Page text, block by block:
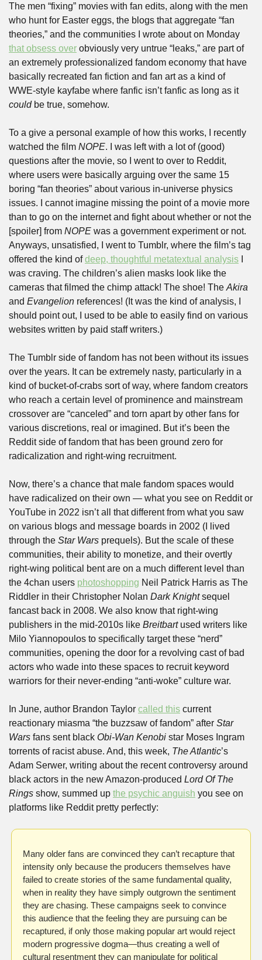
The men “fixing” movies with fan edits, along with the men
who hunt for Easter eggs, the blogs that aggregate “fan
that obsess over obviously very untrue “leaks,” are part of
an extremely professionalized fandom economy that have
basically recreated fan fiction and fan art as a kind of
WWE-style kayfabe where fanfic isn’t fanfic as long as it
could be true, somehow.
To a give a personal example of how this works, I recently
watched the film NOPE. I was left with a lot of (good)
questions after the movie, so I went to over to Reddit,
where users were basically arguing over the same 15
boring “fan theories” about various in-universe physics
issues. I cannot imagine missing the point of a movie more
than to go on the internet and fight about whether or not the
[spoiler] from NOPE was a government experiment or not.
Anyways, unsatisfied, I went to Tumblr, where the film’s tag
offered the kind of deep, thoughtful metatextual analysis
was craving. The children’s alien masks look like the
cameras that filmed the chimp attack! The shoe! The Akira
and Evangelion references! (It was the kind of analysis, I
should point out, I used to be able to easily find on various
websites written by paid staff writers.)
The Tumblr side of fandom has not been without its issues
over the years. It can be extremely nasty, particularly in a
kind of bucket-of-crabs sort of way, where fandom creators
who reach a certain level of prominence and mainstream
crossover are “canceled” and torn apart by other fans for
various discretions, real or imagined. But it’s been the
Reddit side of fandom that has been ground zero for
radicalization and right-wing recruitment.
Now, there’s a chance that male fandom spaces would
have radicalized on their own — what you see on Reddit or
YouTube in 2022 isn’t all that different from what you saw
on various blogs and message boards in 2002 (I lived
through the Star Wars prequels). But the scale of these
communities, their ability to monetize, and their overtly
right-wing political bent are on a much different level than
the 4chan users photoshopping Neil Patrick Harris as The
Riddler in their Christopher Nolan Dark Knight sequel
fancast back in 2008. We also know that right-wing
publishers in the mid-2010s like Breitbart used writers like
Milo Yiannopoulos to specifically target these “nerd”
communities, opening the door for a revolving cast of bad
actors who wade into these spaces to recruit keyword
warriors for their never-ending “anti-woke” culture war.
In June, author Brandon Taylor called this current
reactionary miasma “the buzzsaw of fandom” after Star
Wars fans sent black Obi-Wan Kenobi star Moses Ingram
torrents of racist abuse. And, this week, The Atlantic’s
Adam Serwer, writing about the recent controversy around
black actors in the new Amazon-produced Lord Of The
Rings show, summed up the psychic anguish you see on
platforms like Reddit pretty perfectly:
Many older fans are convinced they can’t recapture that
intensity only because the producers themselves have
failed to create stories of the same fundamental quality,
when in reality they have simply outgrown the sentiment
they are chasing. These campaigns seek to convince
this audience that the feeling they are pursuing can be
recaptured, if only those making popular art would reject
modern progressive dogma—thus creating a well of
cultural resentment they can manipulate for political